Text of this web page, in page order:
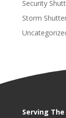
Security
Storm
Serving